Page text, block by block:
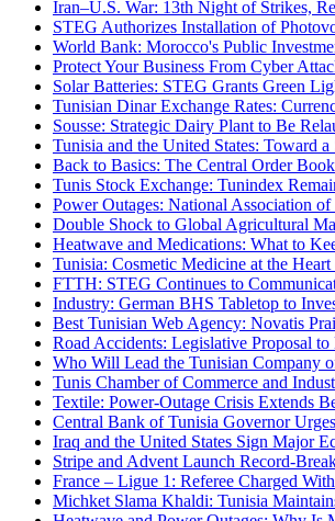
Iran–U.S. War: 13th Night of Strikes,
STEG Authorizes Installation of
World Bank: Morocco's Public
Protect Your Business From Cyber
Solar Batteries: STEG Grants Green
Tunisian Dinar Exchange Rates:
Sousse: Strategic Dairy Plant to Be
Tunisia and the United States: Toward
Back to Basics: The Central Order Book
Tunis Stock Exchange: Tunindex
Power Outages: National Association
Double Shock to Global Agricultural
Heatwave and Medications: What to
Tunisia: Cosmetic Medicine at the
FTTH: STEG Continues to
Industry: German BHS Tabletop to
Best Tunisian Web Agency: Novatis
Road Accidents: Legislative Proposal
Who Will Lead the Tunisian Company
Tunis Chamber of Commerce and
Textile: Power-Outage Crisis Extends
Central Bank of Tunisia Governor
Iraq and the United States Sign Major
Stripe and Advent Launch Record-
France – Ligue 1: Referee Charged
Michket Slama Khaldi: Tunisia